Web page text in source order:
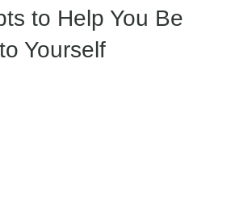
to Help You Be
Yourself